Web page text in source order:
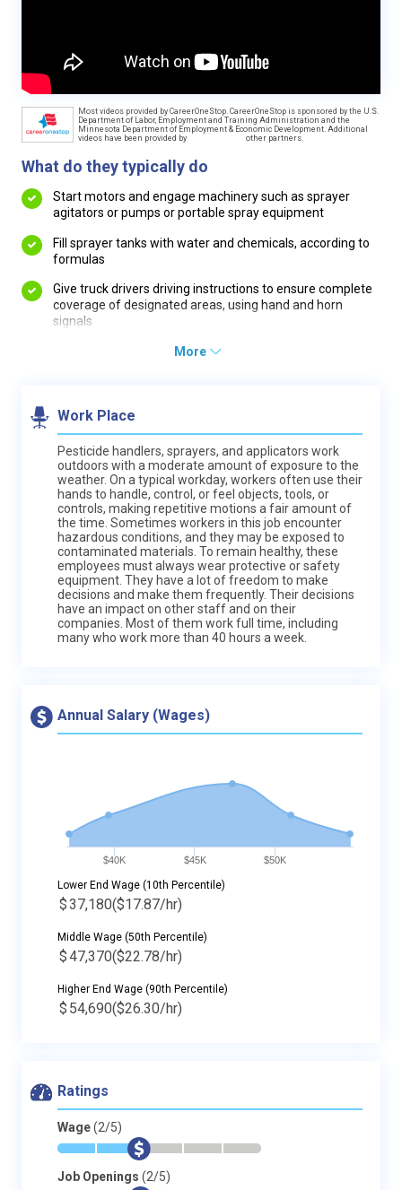
Most videos provided by CareerOneStop. CareerOneStop is sponsored by the U.S.
Department of Labor, Employment and Training Administration and the
Minnesota Department of Employment & Economic Development. Additional
videos have been provided by
other partners.
What do they typically do
Start motors and engage machinery such as sprayer
agitators or pumps or portable spray equipment
Fill sprayer tanks with water and chemicals, according to
formulas
Give truck drivers driving instructions to ensure complete
coverage of designated areas, using hand and horn
signals
More
Work Place
Pesticide handlers, sprayers, and applicators work
outdoors with a moderate amount of exposure to the
weather. On a typical workday, workers often use their
hands to handle, control, or feel objects, tools, or
controls, making repetitive motions a fair amount of
the time. Sometimes workers in this job encounter
hazardous conditions, and they may be exposed to
contaminated materials. To remain healthy, these
employees must always wear protective or safety
equipment. They have a lot of freedom to make
decisions and make them frequently. Their decisions
have an impact on other staff and on their
companies. Most of them work full time, including
many who work more than 40 hours a week.
Annual Salary (Wages)
$40K $45K $50K
Lower End Wage (10th Percentile)
$37,180($17.87/hr)
Middle Wage (50th Percentile)
$47,370($22.78/hr)
Higher End Wage (90th Percentile)
$ 54,690($26.30/hr)
Ratings
Wage(2/5)
* * $ - - -
Job Openings (2/5)